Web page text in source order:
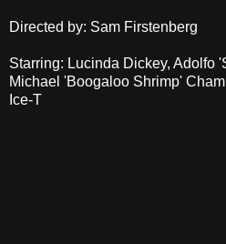
Directed by: Sam Firstenberg
Starring: Lucinda Dickey, Adolfo
Michael 'Boogaloo Shrimp'
Ice-T